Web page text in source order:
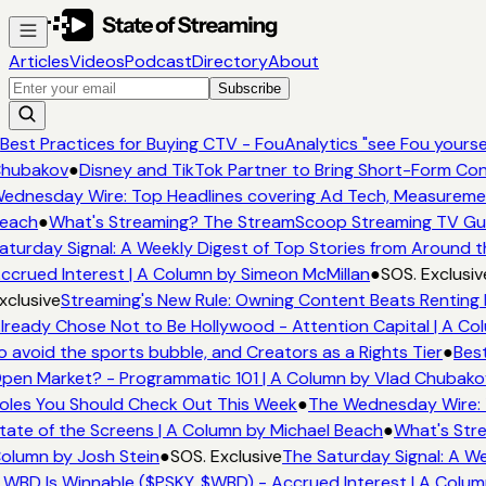
ArticlesVideosPodcastDirectoryAbout
Subscribe
Practices for Buying CTV - FouAnalytics "see Fou
●Disney and TikTok Partner to Bring Short-Form
Wire: Top Headlines covering Ad Tech,
●What's Streaming? The StreamScoop Streaming TV
Signal: A Weekly Digest of Top Stories from Around
Interest | A Column by Simeon McMillan●SOS.
Streaming's New Rule: Owning Content Beats
Chose Not to Be Hollywood - Attention Capital | A
avoid the sports bubble, and Creators as a Rights Tier●
Market? - Programmatic 101 | A Column by Vlad
You Should Check Out This Week●The Wednesday
of the Screens | A Column by Michael Beach●What's
by Josh Stein●SOS. ExclusiveThe Saturday Signal: A